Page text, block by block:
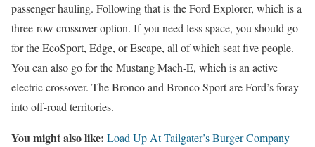
passenger hauling. Following that is the Ford Explorer, which is a
three-row crossover option. If you need less space, you should go
for the EcoSport, Edge, or Escape, all of which seat five people.
You can also go for the Mustang Mach-E, which is an active
electric crossover. The Bronco and Bronco Sport are Ford’s foray
into off-road territories.
You might also like: Load Up At Tailgater’s Burger Company